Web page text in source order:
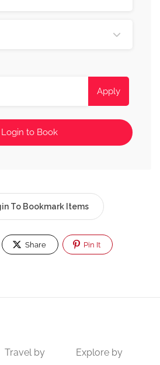
Apply
Login to Book
To Bookmark Items
Share Pin It
Travel by Explore by